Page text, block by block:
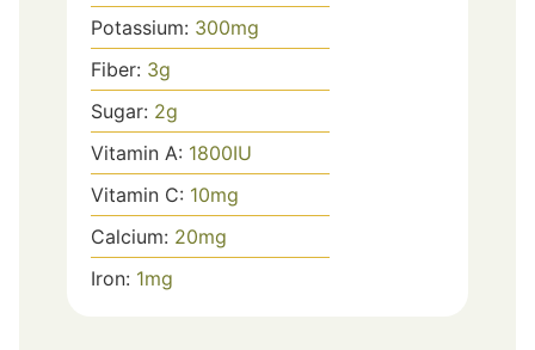
Potassium: 300mg
Fiber: 3g
Sugar: 2g
Vitamin A: 1800IU
Vitamin C: 10mg
Calcium: 20mg
Iron: 1mg